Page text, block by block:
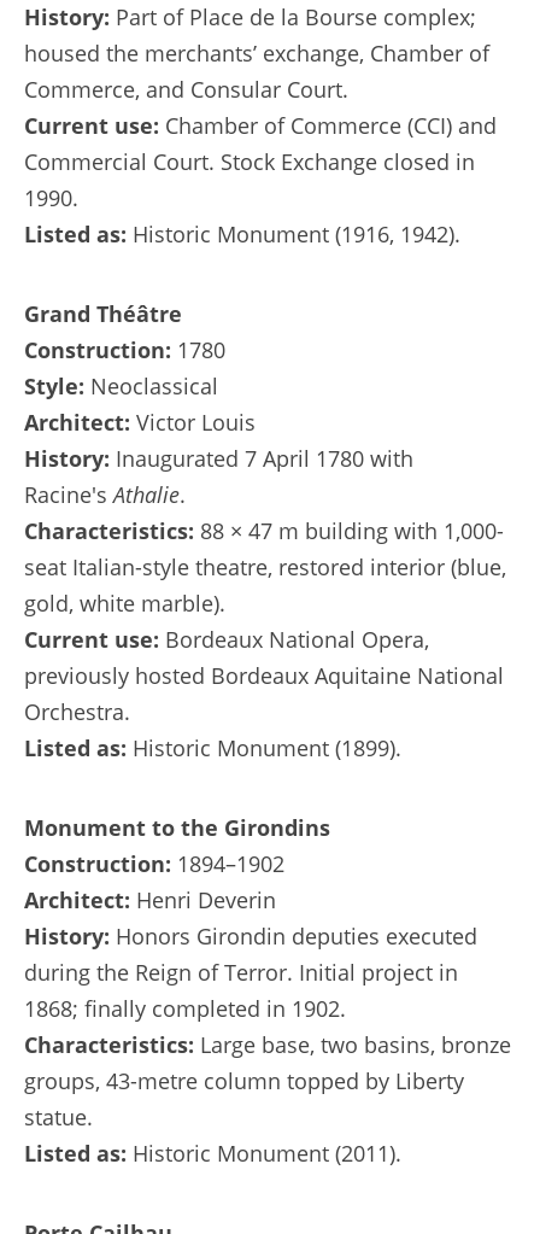
History: Part of Place de la Bourse complex;
housed the merchants’ exchange, Chamber of
Commerce, and Consular Court.
Current use: Chamber of Commerce (CCI) and
Commercial Court. Stock Exchange closed in
1990.
Listed as: Historic Monument (1916, 1942).
Grand Théâtre
Construction: 1780
Style: Neoclassical
Architect: Victor Louis
History: Inaugurated 7 April 1780 with
Racine'sAthalie.
Characteristics: 88 × 47 m building with 1,000-
seat Italian-style theatre, restored interior (blue,
gold, white marble).
Current use: Bordeaux National Opera,
previously hosted Bordeaux Aquitaine National
Orchestra.
Listed as: Historic Monument (1899).
Monument to the Girondins
Construction: 1894–1902
Architect: Henri Deverin
History: Honors Girondin deputies executed
during the Reign of Terror. Initial project in
1868; finally completed in 1902.
Characteristics: Large base, two basins, bronze
groups, 43-metre column topped by Liberty
statue.
Listed as: Historic Monument (2011).